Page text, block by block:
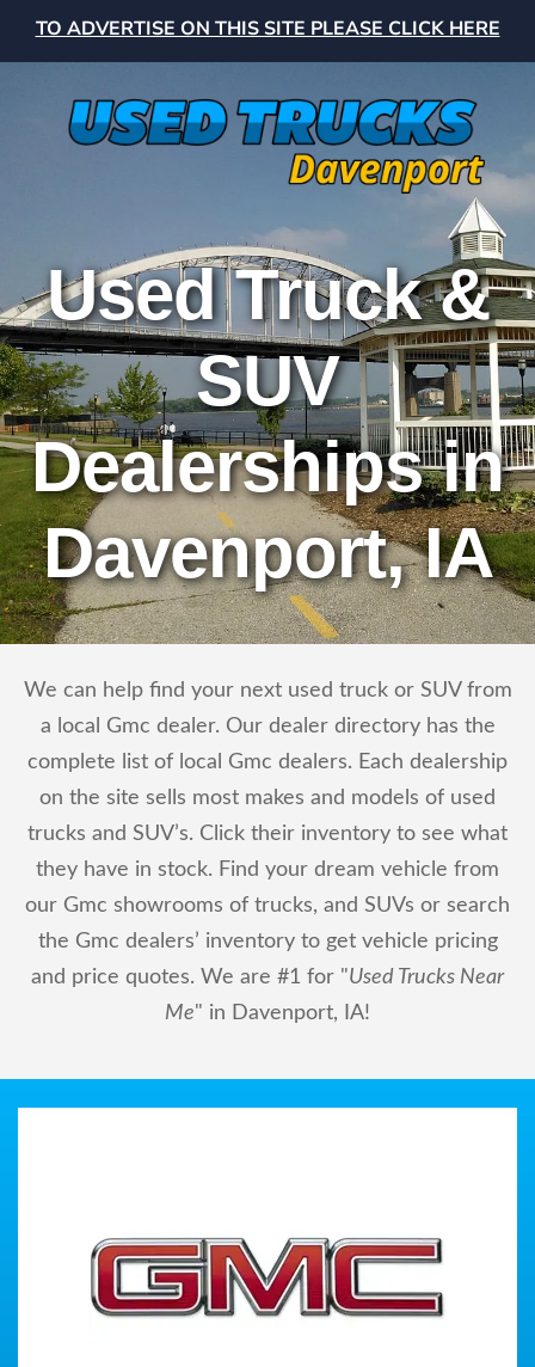
TO ADVERTISE ON THIS SITE PLEASE CLICK HERE
Used Truck &
SUV
Dealerships in
Davenport, IA
We can help find your next used truck or SUV from
a local Gmc dealer. Our dealer directory has the
complete list of local Gmc dealers. Each dealership
on the site sells most makes and models of used
trucks and SUV’s. Click their inventory to see what
they have in stock. Find your dream vehicle from
our Gmc showrooms of trucks, and SUVs or search
the Gmc dealers’ inventory to get vehicle pricing
and price quotes. We are #1 for "Used Trucks Near
Me" in Davenport, IA!